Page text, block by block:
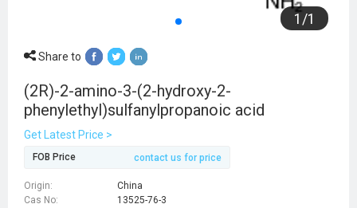
1 /1
Share to
(2R)-2-amino-3-(2-hydroxy-2-
phenylethyl)sulfanylpropanoic acid
Get Latest Price >
FOB Price contact us for price
Origin:
China
Cas No:
13525-76-3